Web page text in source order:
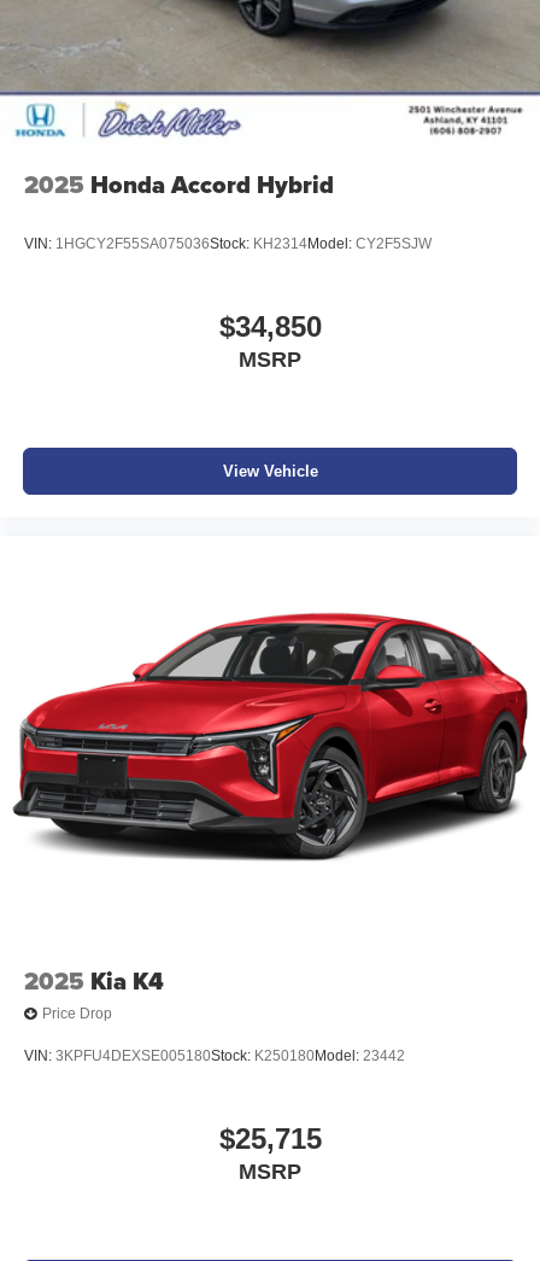
2025 Honda Accord Hybrid
VIN: 1HGCY2F55SA075036Stock: KH2314Model: CY2F5SJW
$34,850
MSRP
View Vehicle
2025 Kia K4
Price Drop
VIN: 3KPFU4DEXSE005180Stock: K250180Model: 23442
$25,715
MSRP